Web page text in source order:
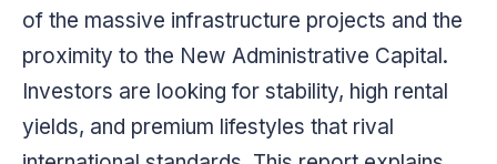
of the massive infrastructure projects and the
proximity to the New Administrative Capital.
Investors are looking for stability, high rental
yields, and premium lifestyles that rival